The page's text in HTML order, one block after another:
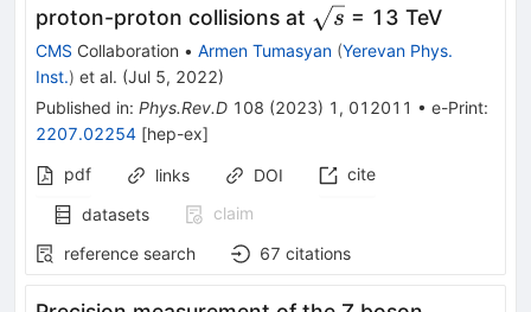
proton-proton collisions at \sqrt{s}
s = 13 TeV
CMS Collaboration • Armen Tumasyan (Yerevan Phys.
Inst.) et al. (Jul 5, 2022)
Published in: Phys.Rev.D 108 (2023) 1 , 012011 • e-Print:
2207.02254 [hep-ex]
pdf
links DOI
cite
datasets
claim
reference search
67 citations